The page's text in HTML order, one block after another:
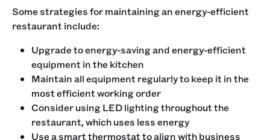
Some strategies for maintaining an energy-efficient
restaurant include:
Upgrade to energy-saving and energy-efficient
equipment in the kitchen
Maintain all equipment regularly to keep it in the
most efficient working order
Consider using LED lighting throughout the
restaurant, which uses less energy
Use a smart thermostat to align with business